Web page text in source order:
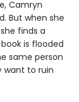
Camryn
But when she
finds a
is flooded
same person
want to ruin